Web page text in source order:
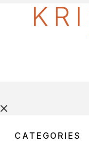
CATEGORIES